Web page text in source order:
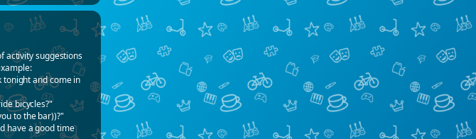
activity suggestions
tonight and come in
bicycles?"
to the bar))?"
have a good time